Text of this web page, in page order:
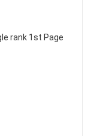
rank 1st Page